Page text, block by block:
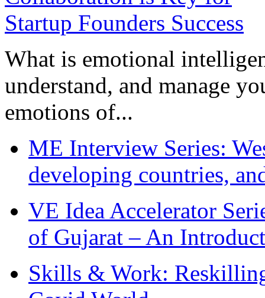
What is emotional
understand, and manage
emotions of...
ME Interview Series:
developing countries,
VE Idea Accelerator
of Gujarat – An
Skills & Work: